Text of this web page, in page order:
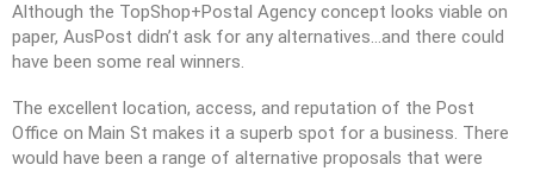
Although the TopShop+Postal Agency concept looks viable on
paper, AusPost didn’t ask for any alternatives…and there could
have been some real winners.
The excellent location, access, and reputation of the Post
Office on Main St makes it a superb spot for a business. There
would have been a range of alternative proposals that were